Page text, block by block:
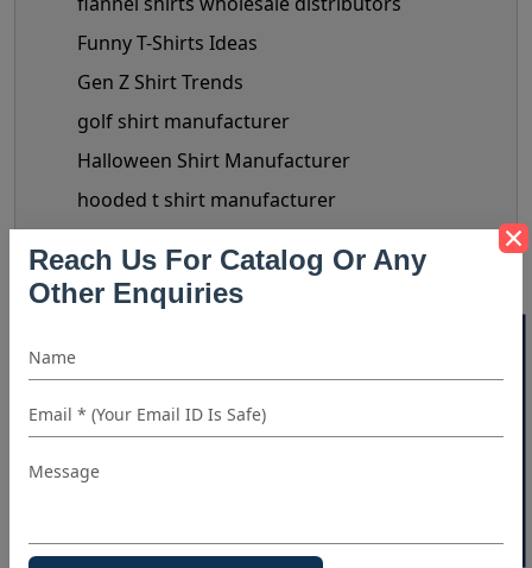
40% OFF WHITE LABEL
Reach Us For Catalog Or Any
Other Enquiries
Funny T-Shirts Ideas
Gen Z Shirt Trends
golf shirt manufacturer
Halloween Shirt Manufacturer
hooded t shirt manufacturer
kids shirt supplier
Linen Shirts Manufacturer
mask manufacturer
maternity clothes wholesale supplier
Maternity Fashion Trends